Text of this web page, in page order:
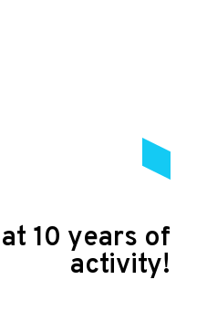
at 10 years of
activity!